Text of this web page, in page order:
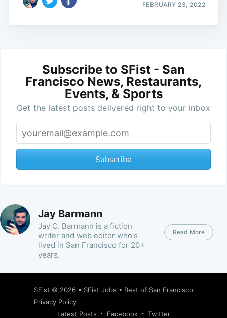
FEBRUARY 23, 2022
Subscribe to SFist - San
Francisco News, Restaurants,
Events, & Sports
Get the latest posts delivered right to your inbox
Subscribe
Jay Barmann
Jay C. Barmann is a fiction
writer and web editor who's
lived in San Francisco for 20+
years.
Read More
SFist © 2026 • SFist Jobs • Best of San Francisco
Privacy Policy
Latest Posts
Facebook Twitter